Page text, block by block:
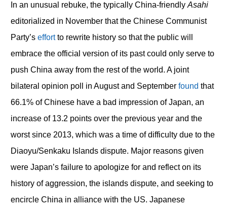
In an unusual rebuke, the typically China-friendlyAsahi
editorialized in November that the Chinese Communist
Party’s effortto rewrite history so that the public will
embrace the official version of its past could only serve to
push China away from the rest of the world. A joint
bilateral opinion poll in August and September found that
66.1% of Chinese have a bad impression of Japan, an
increase of 13.2 points over the previous year and the
worst since 2013, which was a time of difficulty due to the
Diaoyu/Senkaku Islands dispute. Major reasons given
were Japan’s failure to apologize for and reflect on its
history of aggression, the islands dispute, and seeking to
encircle China in alliance with the US. Japanese